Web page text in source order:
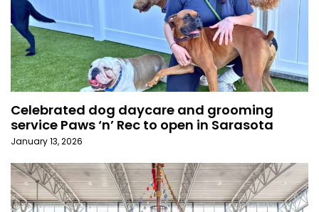
Celebrated dog daycare and grooming
service Paws ‘n’ Rec to open in Sarasota
January 13, 2026